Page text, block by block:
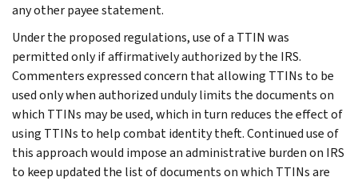
any other payee statement.
Under the proposed regulations, use of a TTIN was
permitted only if affirmatively authorized by the IRS.
Commenters expressed concern that allowing TTINs to be
used only when authorized unduly limits the documents on
which TTINs may be used, which in turn reduces the effect of
using TTINs to help combat identity theft. Continued use of
this approach would impose an administrative burden on IRS
to keep updated the list of documents on which TTINs are